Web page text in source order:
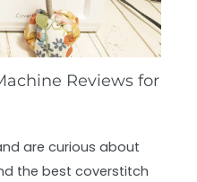
Reviews for
are curious about
the best coverstitch